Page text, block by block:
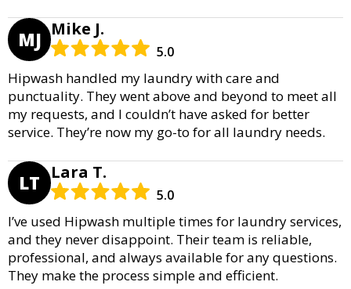
MJ Mike J.
5.0
Hipwash handled my laundry with care and
punctuality. They went above and beyond to meet all
my requests, and I couldn’t have asked for better
service. They’re now my go-to for all laundry needs.
LT Lara T.
5.0
I’ve used Hipwash multiple times for laundry services,
and they never disappoint. Their team is reliable,
professional, and always available for any questions.
They make the process simple and efficient.